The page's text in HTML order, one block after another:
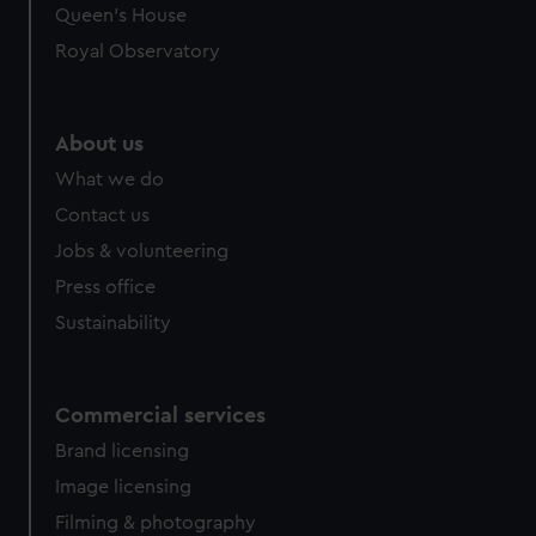
Queen's House
Royal Observatory
About us
What we do
Contact us
Jobs & volunteering
Press office
Sustainability
Commercial services
Brand licensing
Image licensing
Filming & photography